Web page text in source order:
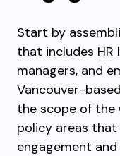
Start by
that includes
managers, and
Vancouver-
the scope of the
policy areas
engagement